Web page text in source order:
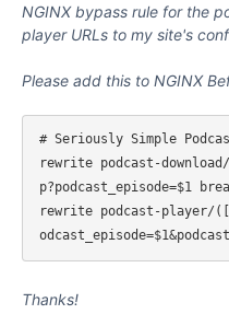
NGINX bypass rule for the
player URLs to my site's
Please add this to NGINX
# Seriously Simple
rewrite podcast-
p?podcast_episode=$1
rewrite podcast-
Thanks!